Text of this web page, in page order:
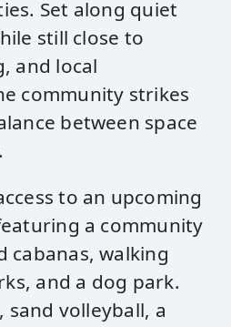
Set along quiet
still close to
and local
community strikes
between space
to an upcoming
a community
cabanas, walking
and a dog park.
sand volleyball, a